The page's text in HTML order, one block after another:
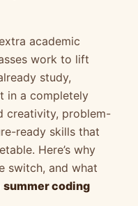
academic
work to lift
study,
in a completely
problem-
ready skills that
Here’s why
switch, and what
summer coding